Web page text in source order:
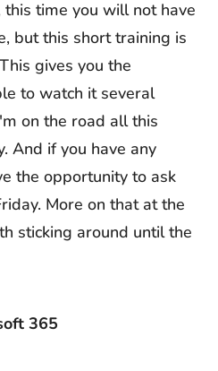
this time you will not have
but this short training is
gives you the
to watch it several
on the road all this
And if you have any
the opportunity to ask
More on that at the
sticking around until the
365